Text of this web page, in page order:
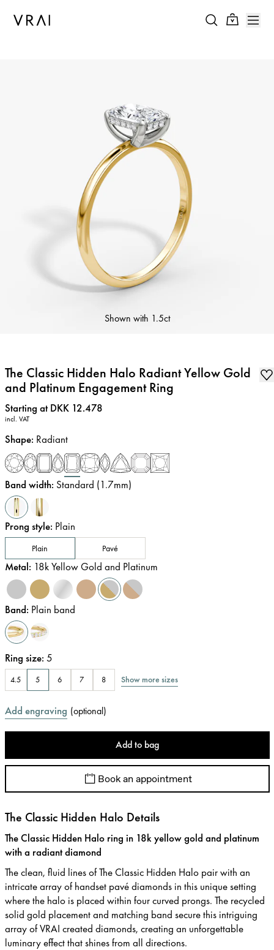
Shown with 1.5ct
The Classic Hidden Halo Radiant Yellow Gold
and Platinum Engagement Ring
Price:
Starting at DKK 12.478
incl. VAT
Shape: Radiant
Band width: Standard (1.7mm)
Prong style: Plain
Plain Pavé
Metal: 18k Yellow Gold and Platinum
Band: Plain band
Ring size: 5
4.5 5 6 7 8 Show more sizes
Add engraving (optional)
Add to bag
Book an appointment
The Classic Hidden Halo Details
The Classic Hidden Halo ring in 18k yellow gold and platinum
with a radiant diamond
The clean, fluid lines of The Classic Hidden Halo pair with an
intricate array of handset pavé diamonds in this unique setting
where the halo is placed within four curved prongs. The recycled
solid gold placement and matching band secure this intriguing
array of VRAI created diamonds, creating an unforgettable
luminary effect that shines from all directions.